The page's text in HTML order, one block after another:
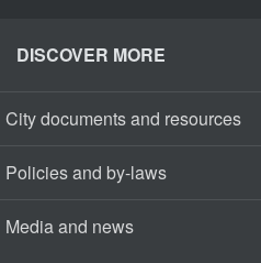
DISCOVER MORE
City documents and resources
Policies and by-laws
Media and news